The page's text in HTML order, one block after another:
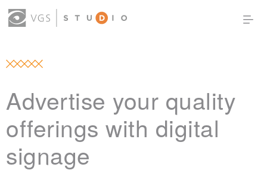
OUR WORK
SIGN IN
(0)
Advertise your quality
offerings with digital
signage